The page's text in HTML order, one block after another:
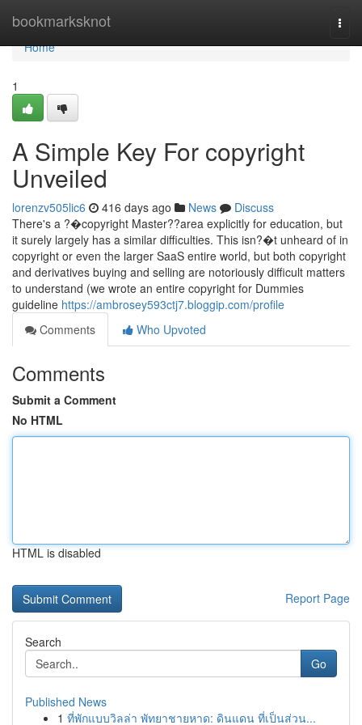
bookmarksknot
Home
Home
1
A Simple Key For copyright
Unveiled
lorenzv505lic6 416 days ago News
Discuss
There's a ?�copyright Master??area explicitly for education, but
it surely largely has a similar difficulties. This isn?�t unheard of in
copyright or even the larger SaaS entire world, but both copyright
and derivatives buying and selling are notoriously difficult matters
to understand (we wrote an entire copyright for Dummies
guideline https://ambrosey593ctj7.bloggip.com/profile
Comments
Who Upvoted
Comments
Submit a Comment
No HTML
HTML is disabled
Report Page
Search
Go
Published News
1 ที่พักแบบวิลล่า พัทยาชายหาด: ดินแดน ที่เป็นส่วน...